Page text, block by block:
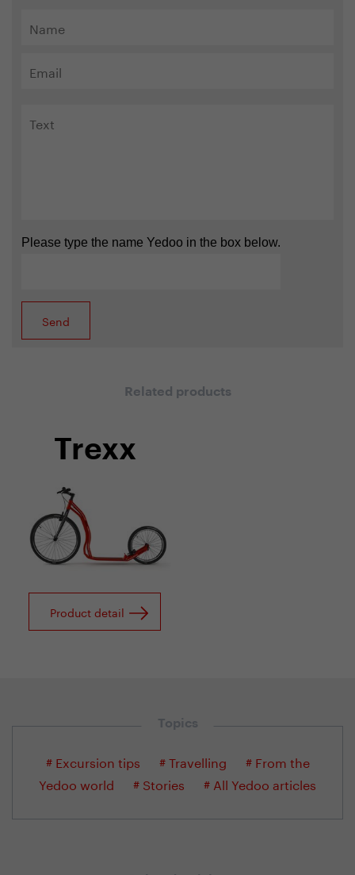
Please type the name Yedoo in the box below.
Related products
Trexx
Product detail
Topics
# Excursion tips # Travelling
# From the
Yedoo world
# Stories # All Yedoo articles